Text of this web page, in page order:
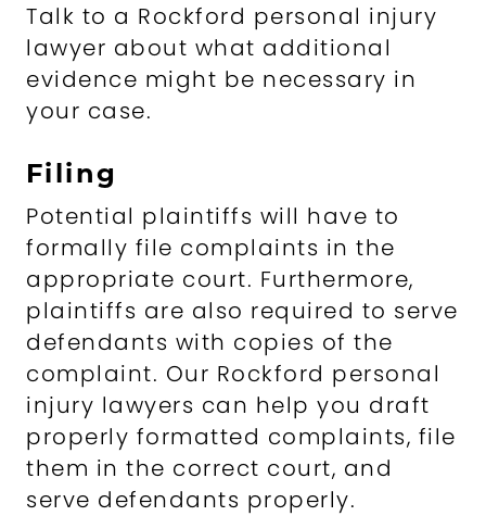
Talk to a Rockford personal injury
lawyer about what additional
evidence might be necessary in
your case.
Filing
Potential plaintiffs will have to
formally file complaints in the
appropriate court. Furthermore,
plaintiffs are also required to serve
defendants with copies of the
complaint. Our Rockford personal
injury lawyers can help you draft
properly formatted complaints, file
them in the correct court, and
serve defendants properly.